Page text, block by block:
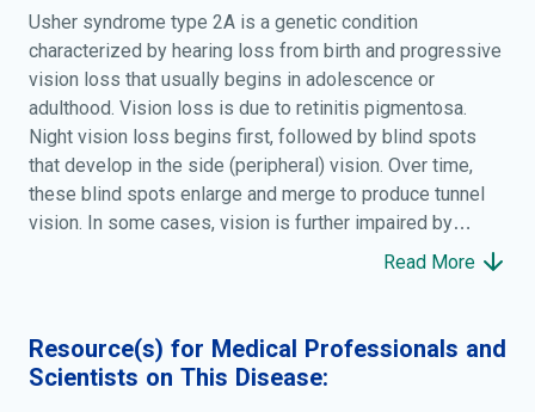
Usher syndrome type 2A is a genetic condition
characterized by hearing loss from birth and progressive
vision loss that usually begins in adolescence or
adulthood. Vision loss is due to retinitis pigmentosa.
Night vision loss begins first, followed by blind spots
that develop in the side (peripheral) vision. Over time,
these blind spots enlarge and merge to produce tunnel
vision. In some cases, vision is further impaired by
clouding of the front surface of the eye (cataracts).
within and among families with this condition. Unlike
other forms of Usher syndrome, people with type 2A do
Read More
Resource(s) for Medical Professionals and
Scientists on This Disease: